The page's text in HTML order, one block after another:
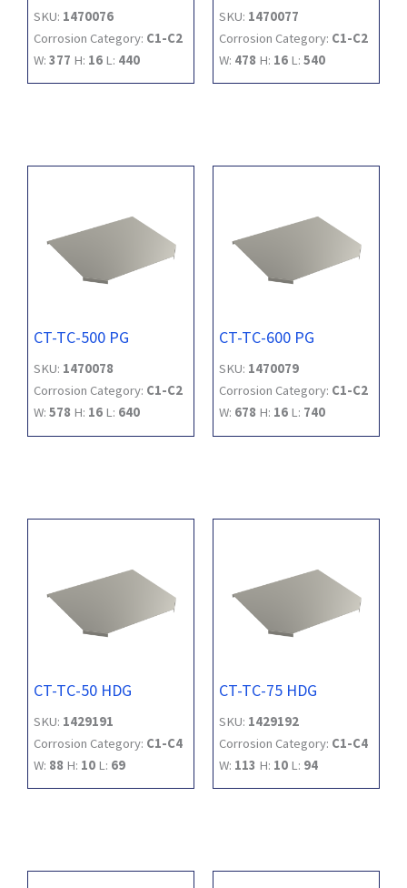
SKU: 1470076
Corrosion Category: C1-C2
W: 377 H: 16 L: 440
SKU: 1470077
Corrosion Category: C1-C2
W: 478 H: 16 L: 540
CT-TC-500 PG
SKU: 1470078
Corrosion Category: C1-C2
W: 578 H: 16 L: 640
CT-TC-600 PG
SKU: 1470079
Corrosion Category: C1-C2
W: 678 H: 16 L: 740
CT-TC-50 HDG
SKU: 1429191
Corrosion Category: C1-C4
W: 88 H: 10 L: 69
CT-TC-75 HDG
SKU: 1429192
Corrosion Category: C1-C4
W: 113 H: 10 L: 94